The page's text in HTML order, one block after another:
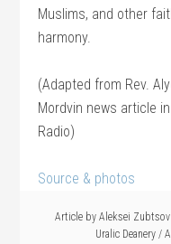
Muslims, and other
harmony.
(Adapted from Rev.
Mordvin news article
Radio)
Source & photos
Article by Aleksei Zubtsov
Uralic Deanery /